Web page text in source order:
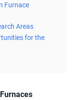
Furnace
Areas
for the